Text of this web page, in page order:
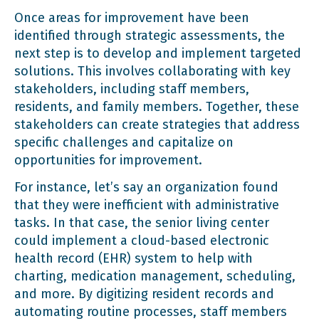
Once areas for improvement have been
identified through strategic assessments, the
next step is to develop and implement targeted
solutions. This involves collaborating with key
stakeholders, including staff members,
residents, and family members. Together, these
stakeholders can create strategies that address
specific challenges and capitalize on
opportunities for improvement.
For instance, let’s say an organization found
that they were inefficient with administrative
tasks. In that case, the senior living center
could implement a cloud-based electronic
health record (EHR) system to help with
charting, medication management, scheduling,
and more. By digitizing resident records and
automating routine processes, staff members